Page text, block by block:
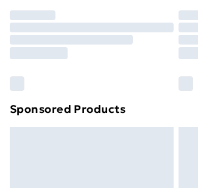
Unlimited Delivery
Find out more
Sponsored Products